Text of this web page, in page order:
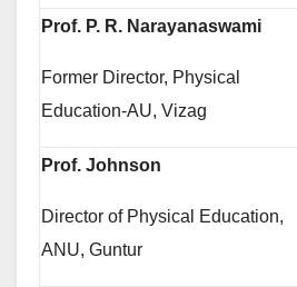
Prof. P. R. Narayanaswami
Former Director, Physical
Education-AU, Vizag
Prof. Johnson
Director of Physical Education,
ANU, Guntur